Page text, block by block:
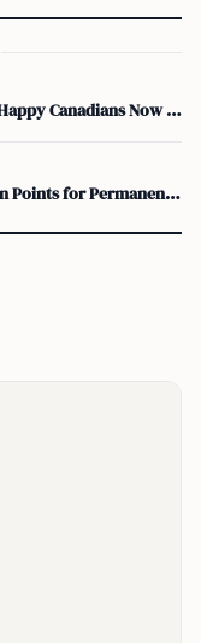
Canada’s Immigration Crisis: Once Happy Canadians Now Struggling to Smile!
Canadian Immigration: How to Gain Points for Permanent Residency